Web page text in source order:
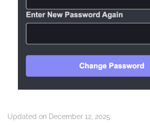
Updated on December 12, 2025